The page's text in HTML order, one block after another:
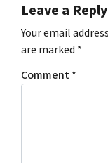
Leave a Reply
Your email
are marked *
Comment*